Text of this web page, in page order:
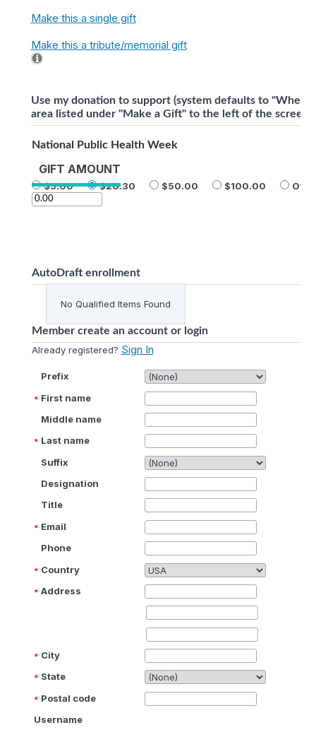
Make this a single gift
Make this a tribute/memorial gift
Use my donation to support (system defaults to
area listed under "Make a Gift" to the left of the screen)
National Public Health Week
GIFT AMOUNT
5.00 20.30 50.00 100.00
AutoDraft enrollment
No Qualified Items Found
Member create an account or login
Already registered? Sign In
Prefix
First name
Middle name
Last name
Suffix
Designation
Title
Email
Phone
Country
Address
City
State
Postal code
Username